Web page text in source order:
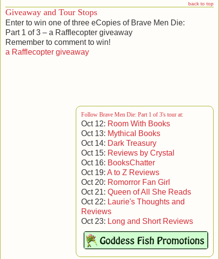
The war has moved beyond the Gorgon Pass and the Nails
have been forgotten, left to the grind in the corner of the
Kingdom. When orders come to ride behind enemy lines
and strike at the heart of the Empire, Castor’s challenge with
Pyxis is left unfinished … and the darkness inside him
back to top
Giveaway and Tour Stops
Enter to win one of three eCopies of Brave Men Die:
Part 1 of 3 – a Rafflecopter giveaway
Remember to comment to win!
a Rafflecopter giveaway
Follow Brave Men Die: Part 1 of 3's tour at:
Oct 12: Room With Books
Oct 13: Mythical Books
Oct 14: Dark Treasury
Oct 15: Reviews by Crystal
Oct 16: BooksChatter
Oct 19: A to Z Reviews
Oct 20: Romorror Fan Girl
Oct 21: Queen of All She Reads
Oct 22: Laurie's Thoughts and
Reviews
Oct 23: Long and Short Reviews